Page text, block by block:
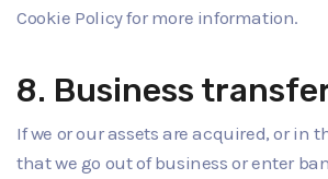
Cookie Policy for more information.
8. Business
If we or our assets are acquired, or in
that we go out of business or enter